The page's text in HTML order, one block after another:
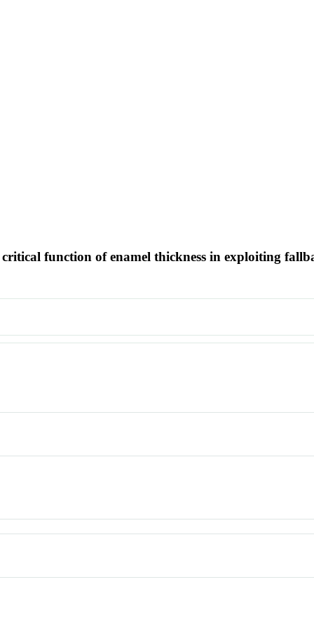
function of enamel thickness in exploiting